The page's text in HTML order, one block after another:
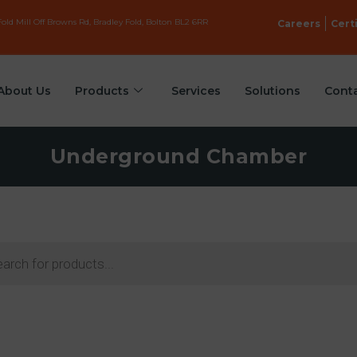
Mill Off Browns Rd, Bradley Fold, Bolton BL2 6RR Careers
Us Products Services Solutions
Underground Chamber